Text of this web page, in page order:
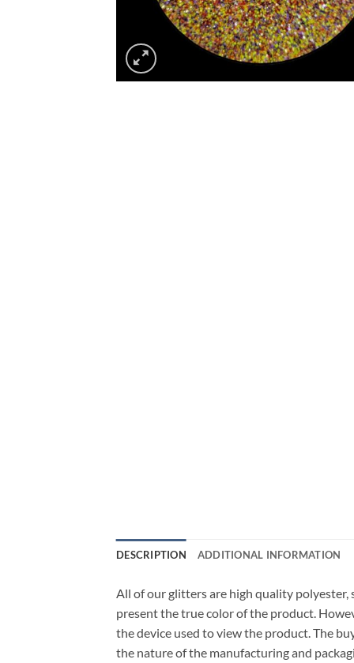
DESCRIPTION ADDITIONAL INFORMATION
All of our glitters are high quality polyester,
present the true color of the product.
the device used to view the product. The
the nature of the manufacturing and